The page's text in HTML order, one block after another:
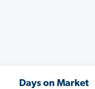
Days on Market